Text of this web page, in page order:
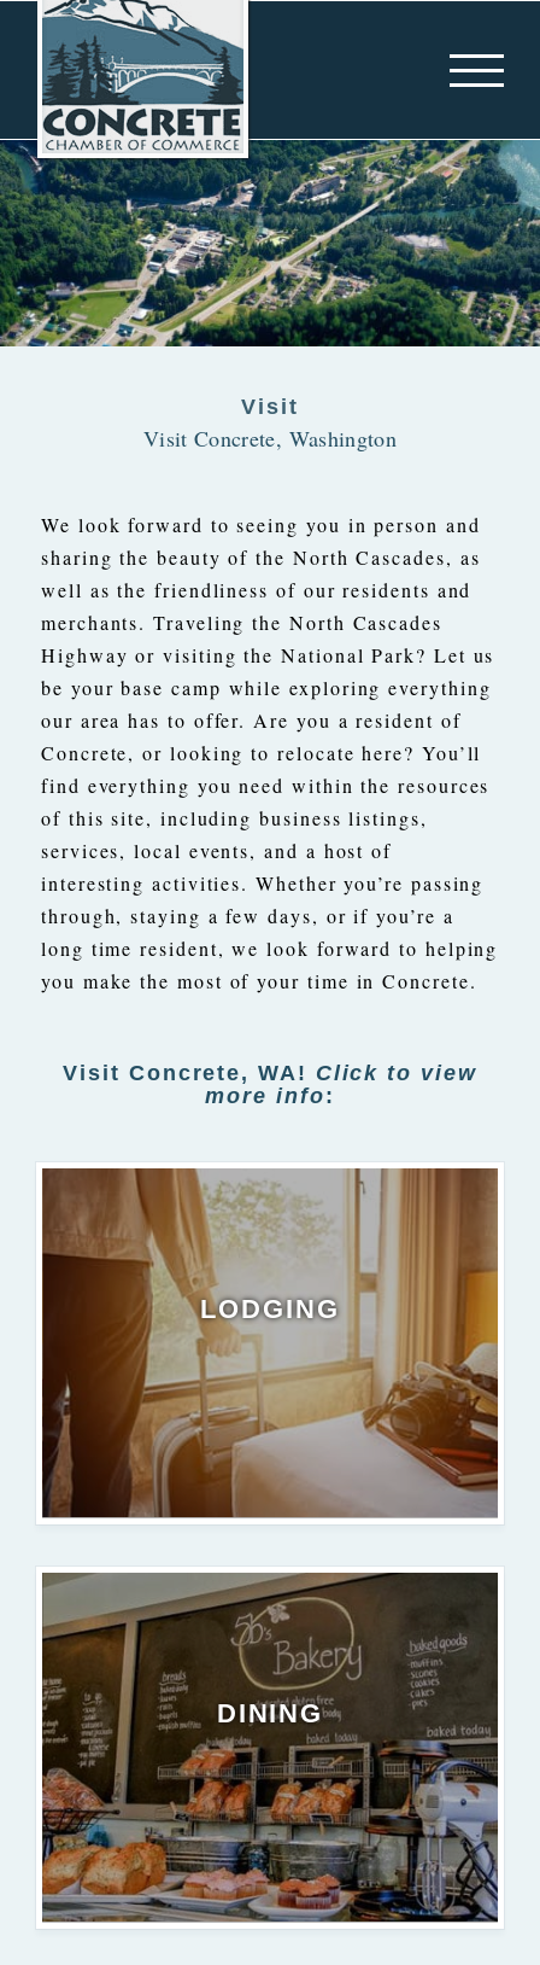
Skip
content
Visit
Visit Concrete, Washington
We look forward to seeing you in person and
sharing the beauty of the North Cascades, as
well as the friendliness of our residents and
merchants. Traveling the North Cascades
Highway or visiting the National Park? Let us
be your base camp while exploring everything
our area has to offer. Are you a resident of
Concrete, or looking to relocate here? You’ll
find everything you need within the resources
of this site, including business listings,
services, local events, and a host of
interesting activities. Whether you’re passing
through, staying a few days, or if you’re a
long time resident, we look forward to helping
you make the most of your time in Concrete.
Visit Concrete, WA! Click to view
more info:
LODGING
DINING